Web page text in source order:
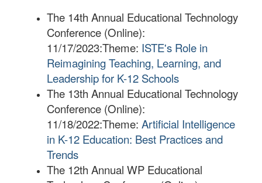
The 14th Annual Educational Technology
Conference (Online):
11/17/2023:Theme: ISTE's Role in
Reimagining Teaching, Learning, and
Leadership for K-12 Schools
The 13th Annual Educational Technology
Conference (Online):
11/18/2022:Theme: Artificial Intelligence
in K-12 Education: Best Practices and
Trends
The 12th Annual WP Educational